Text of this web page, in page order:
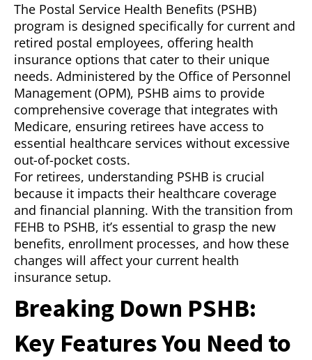
The Postal Service Health Benefits (PSHB)
program is designed specifically for current and
retired postal employees, offering health
insurance options that cater to their unique
needs. Administered by the Office of Personnel
Management (OPM), PSHB aims to provide
comprehensive coverage that integrates with
Medicare, ensuring retirees have access to
essential healthcare services without excessive
out-of-pocket costs.
For retirees, understanding PSHB is crucial
because it impacts their healthcare coverage
and financial planning. With the transition from
FEHB to PSHB, it’s essential to grasp the new
benefits, enrollment processes, and how these
changes will affect your current health
insurance setup.
Breaking Down PSHB:
Key Features You Need to